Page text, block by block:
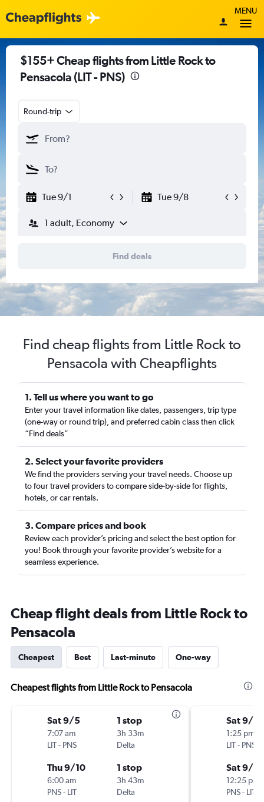
MENU
$155+ Cheap flights from Little Rock to
Pensacola (LIT - PNS)
Round-trip
Tue 9/1 Tue 9/8
1 adult, Economy
Find deals
Find cheap flights from Little Rock to
Pensacola with Cheapflights
1. Tell us where you want to go
Enter your travel information like dates, passengers, trip type
(one-way or round trip), and preferred cabin class then click
“Find deals”
2. Select your favorite providers
We find the providers serving your travel needs. Choose up
to four travel providers to compare side-by-side for flights,
hotels, or car rentals.
3. Compare prices and book
Review each provider’s pricing and select the best option for
you! Book through your favorite provider’s website for a
seamless experience.
Cheap flight deals from Little Rock to
Pensacola
Cheapest Best Last-minute One-way
Cheapest flights from Little Rock to Pensacola
Sat 9/5
7:07 am
LIT- PNS
1 stop
3h 33m
Delta
Thu 9/10
6:00 am
PNS- LIT
1 stop
3h 43m
Delta
Sat 9/5
1:25 pm
LIT- PNS
Sat 9/12
12:25 pm
PNS- LIT